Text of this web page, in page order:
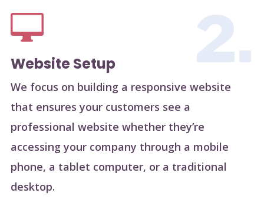

Website Setup
We focus on building a responsive website
that ensures your customers see a
professional website whether they’re
accessing your company through a mobile
phone, a tablet computer, or a traditional
desktop.
2.